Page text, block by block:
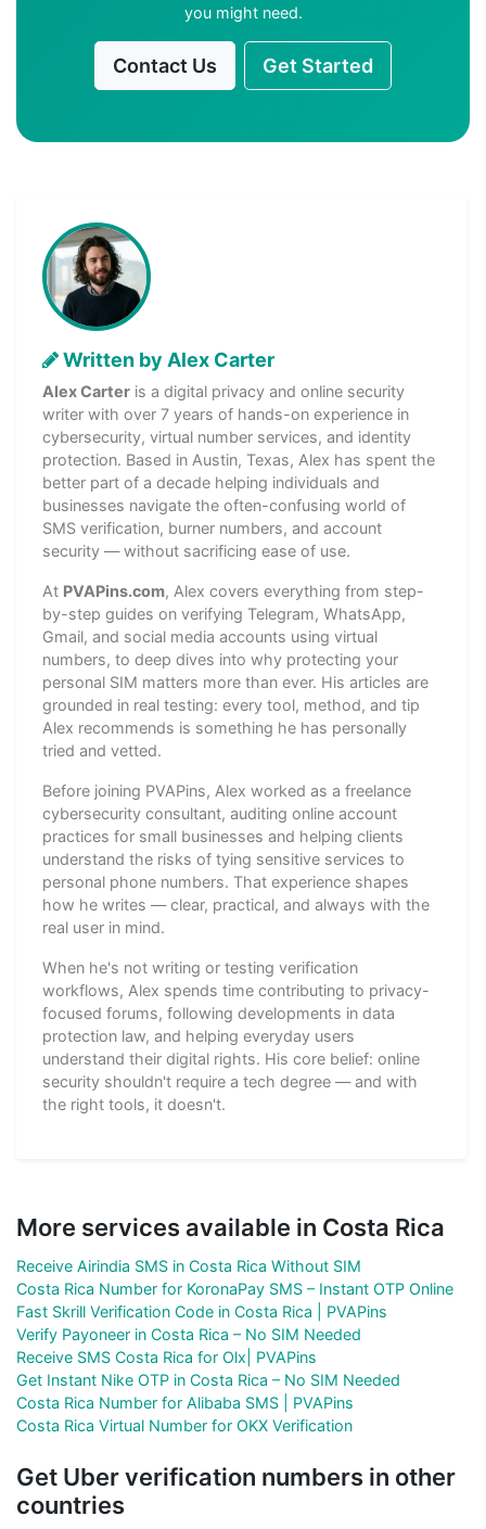
you might need.
Contact Us Get Started
Written by Alex Carter
Alex Carter is a digital privacy and online security
writer with over 7 years of hands-on experience in
cybersecurity, virtual number services, and identity
protection. Based in Austin, Texas, Alex has spent the
better part of a decade helping individuals and
businesses navigate the often-confusing world of
SMS verification, burner numbers, and account
security — without sacrificing ease of use.
At PVAPins.com, Alex covers everything from step-
by-step guides on verifying Telegram, WhatsApp,
Gmail, and social media accounts using virtual
numbers, to deep dives into why protecting your
personal SIM matters more than ever. His articles are
grounded in real testing: every tool, method, and tip
Alex recommends is something he has personally
tried and vetted.
Before joining PVAPins, Alex worked as a freelance
cybersecurity consultant, auditing online account
practices for small businesses and helping clients
understand the risks of tying sensitive services to
personal phone numbers. That experience shapes
how he writes — clear, practical, and always with the
real user in mind.
When he's not writing or testing verification
workflows, Alex spends time contributing to privacy-
focused forums, following developments in data
protection law, and helping everyday users
understand their digital rights. His core belief: online
security shouldn't require a tech degree — and with
the right tools, it doesn't.
More services available in Costa Rica
Receive Airindia SMS in Costa Rica Without SIM
Costa Rica Number for KoronaPay SMS – Instant OTP Online
Fast Skrill Verification Code in Costa Rica | PVAPins
Verify Payoneer in Costa Rica – No SIM Needed
Receive SMS Costa Rica for Olx| PVAPins
Get Instant Nike OTP in Costa Rica – No SIM Needed
Costa Rica Number for Alibaba SMS | PVAPins
Costa Rica Virtual Number for OKX Verification
Get Uber verification numbers in other
countries